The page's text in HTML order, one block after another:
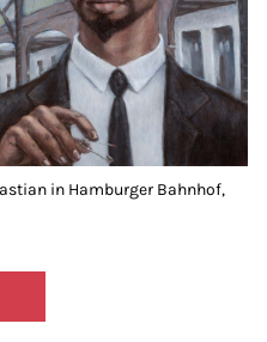
in Hamburger Bahnhof,